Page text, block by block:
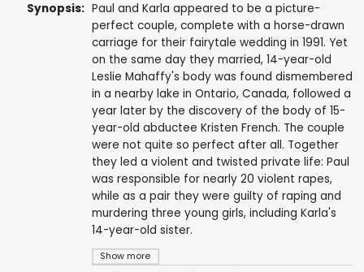
Synopsis:
Show more
Paul and Karla appeared to be a picture-
perfect couple, complete with a horse-drawn
carriage for their fairytale wedding in 1991. Yet
on the same day they married, 14-year-old
Leslie Mahaffy's body was found dismembered
in a nearby lake in Ontario, Canada, followed a
year later by the discovery of the body of 15-
year-old abductee Kristen French. The couple
were not quite so perfect after all. Together
they led a violent and twisted private life: Paul
was responsible for nearly 20 violent rapes,
while as a pair they were guilty of raping and
murdering three young girls, including Karla's
14-year-old sister.